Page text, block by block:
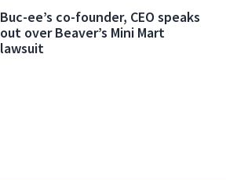
Buc-ee’s co-founder, CEO speaks
out over Beaver’s Mini Mart
lawsuit